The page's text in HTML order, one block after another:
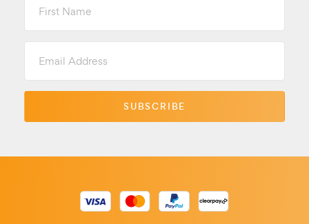
Name
Address